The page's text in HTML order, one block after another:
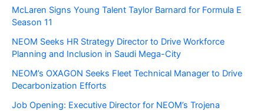
McLaren Signs Young Talent Taylor Barnard for Formula E
Season 11
NEOM Seeks HR Strategy Director to Drive Workforce
Planning and Inclusion in Saudi Mega-City
NEOM’s OXAGON Seeks Fleet Technical Manager to Drive
Decarbonization Efforts
Job Opening: Executive Director for NEOM’s Trojena